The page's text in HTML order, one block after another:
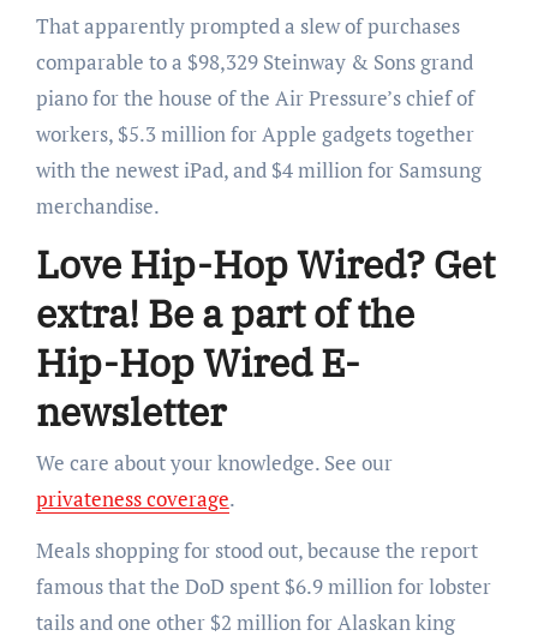
That apparently prompted a slew of purchases
comparable to a $98,329 Steinway & Sons grand
piano for the house of the Air Pressure’s chief of
workers, $5.3 million for Apple gadgets together
with the newest iPad, and $4 million for Samsung
merchandise.
Love Hip-Hop Wired? Get
extra! Be a part of the
Hip-Hop Wired E-
newsletter
We care about your knowledge. See our
privateness coverage.
Meals shopping for stood out, because the report
famous that the DoD spent $6.9 million for lobster
tails and one other $2 million for Alaskan king